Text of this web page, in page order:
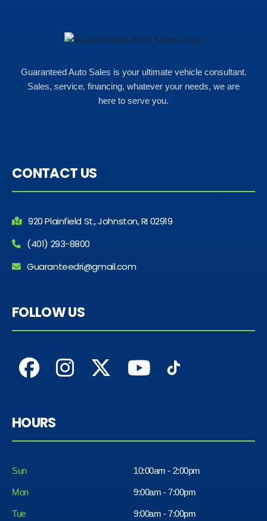
Guaranteed Auto Sales is your ultimate vehicle consultant.
Sales, service, financing, whatever your needs, we are
here to serve you.
CONTACT US
920 Plainfield St., Johnston, RI 02919
(401) 293-8800
Guaranteedri@gmail.com
FOLLOW US
HOURS
Sun 10:00am - 2:00pm
Mon 9:00am - 7:00pm
Tue 9:00am - 7:00pm